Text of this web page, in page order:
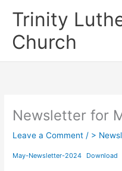
Trinity
Church
Newsletter for
Leave a Comment / >
May-Newsletter-2024 Download